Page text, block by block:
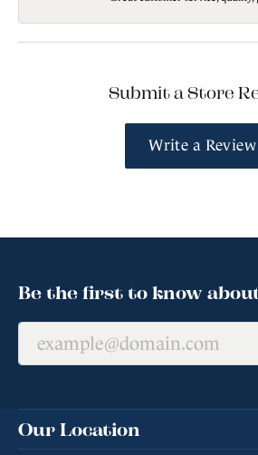
Submit a Store
Write a Review
Be the first to know
Our Location